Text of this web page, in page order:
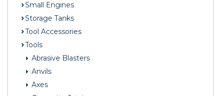
Small Engines
Storage Tanks
Tool Accessories
Tools
Abrasive Blasters
Anvils
Axes